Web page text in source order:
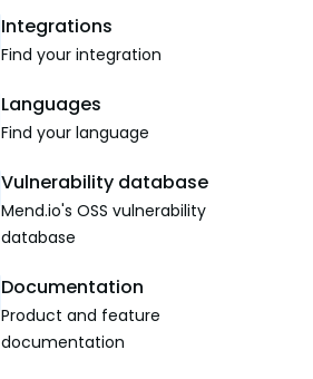
Integrations
Find your integration
Languages
Find your language
Vulnerability database
Mend.io's OSS vulnerability
database
Documentation
Product and feature
documentation